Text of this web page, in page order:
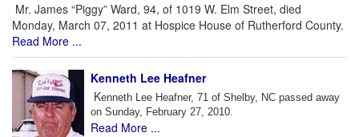
Mr. James “Piggy” Ward, 94, of 1019 W. Elm Street, died
Monday, March 07, 2011 at Hospice House of Rutherford County.
Read More ...
Kenneth Lee Heafner
Kenneth Lee Heafner, 71 of Shelby, NC passed away
on Sunday, February 27, 2010.
Read More ...